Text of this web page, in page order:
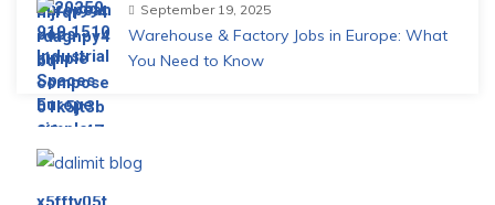
September 19, 2025
Warehouse & Factory Jobs in Europe: What
You Need to Know